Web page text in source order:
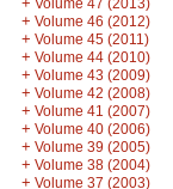
Volume 47 (2013)
+ Volume 46 (2012)
+ Volume 45 (2011)
+ Volume 44 (2010)
+ Volume 43 (2009)
+ Volume 42 (2008)
+ Volume 41 (2007)
+ Volume 40 (2006)
+ Volume 39 (2005)
+ Volume 38 (2004)
+ Volume 37 (2003)